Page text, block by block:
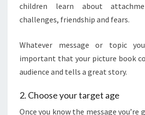
children learn about
challenges, friendship and fears.
Whatever message or topic
important that your picture book
audience and tells a great story.
2. Choose your target age
Once you know the message you’re